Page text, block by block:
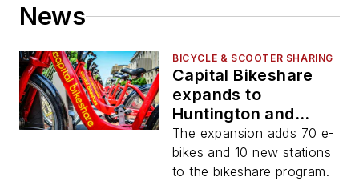
News
BICYCLE & SCOOTER SHARING
Capital Bikeshare
expands to
Huntington and
Innovation Center
stations and
surrounding
The expansion adds 70 e-
bikes and 10 new stations
to the bikeshare program.